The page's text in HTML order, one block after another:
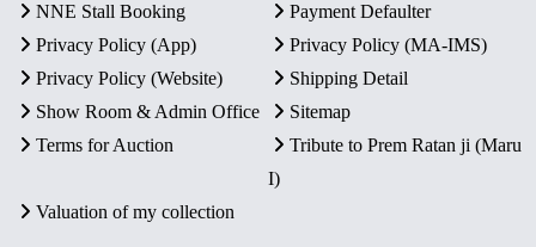
NNE Stall Booking
Payment Defaulter
Privacy Policy (App)
Privacy Policy (MA-IMS)
Privacy Policy (Website)
Shipping Detail
Show Room & Admin Office
Sitemap
Terms for Auction
Tribute to Prem Ratan ji (Maru
I)
Valuation of my collection